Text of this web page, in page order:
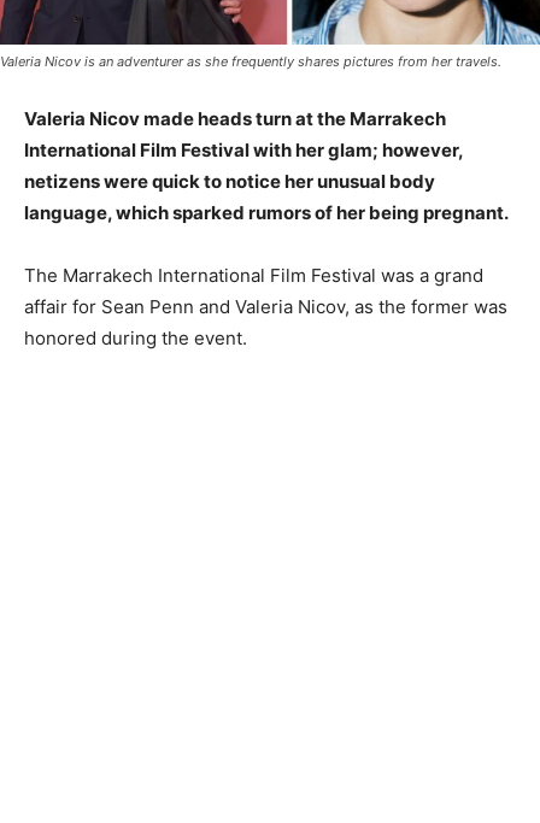
Valeria Nicov is an adventurer as she frequently shares pictures from her travels.
Valeria Nicov made heads turn at the Marrakech
International Film Festival with her glam; however,
netizens were quick to notice her unusual body
language, which sparked rumors of her being pregnant.
The Marrakech International Film Festival was a grand
affair for Sean Penn and Valeria Nicov, as the former was
honored during the event.